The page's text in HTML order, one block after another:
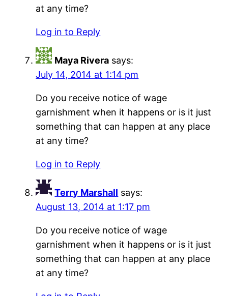
at any time?
Log in to Reply
Maya Rivera says:
July 14, 2014 at 1:14 pm
Do you receive notice of wage
garnishment when it happens or is it just
something that can happen at any place
at any time?
Log in to Reply
Terry Marshall says:
August 13, 2014 at 1:17 pm
Do you receive notice of wage
garnishment when it happens or is it just
something that can happen at any place
at any time?